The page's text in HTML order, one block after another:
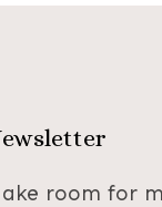
room for